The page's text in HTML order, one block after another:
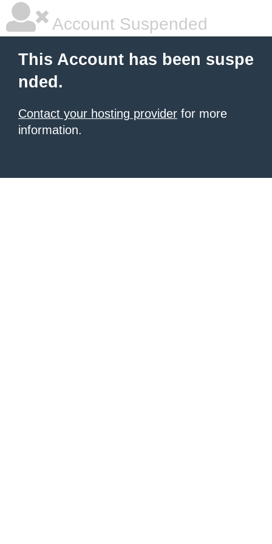
Account Suspended
This Account has been suspe
nded.
Contact your hosting provider for more
information.